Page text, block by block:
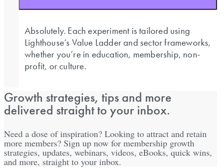
Absolutely. Each experiment is tailored using
Lighthouse’s Value Ladder and sector frameworks,
whether you’re in education, membership, non-
profit, or culture.
Growth strategies, tips and more
delivered straight to your inbox.
Need a dose of inspiration? Looking to attract and retain
more members? Sign up now for membership growth
strategies, updates, webinars, videos, eBooks, quick wins,
and more, straight to your inbox.